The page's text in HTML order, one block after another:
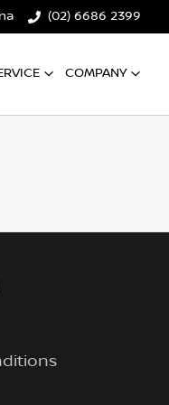
(02) 6686 2399
COMPANY